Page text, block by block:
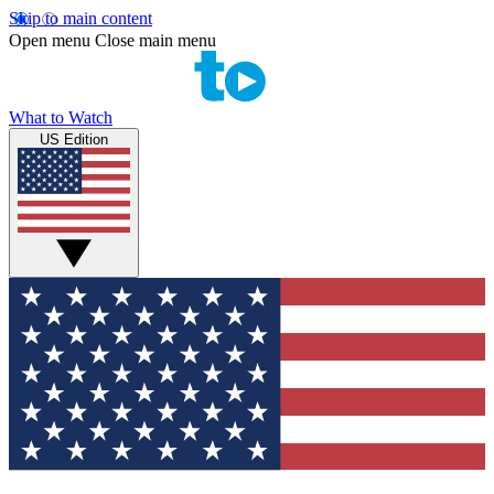
Skip to main content
Open menu Close main menu
What to Watch
US Edition